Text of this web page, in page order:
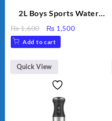
2L Boys Sports Water
Sippy Cup, Outdoor
Water
₨1,600
Original
price
was:
₨ 1,600.
₨ 1,500Current
Add to cart
Quick View